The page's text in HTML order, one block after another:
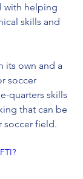
with helping
skills and
its own and a
soccer
quarters skills
that can be
soccer field.